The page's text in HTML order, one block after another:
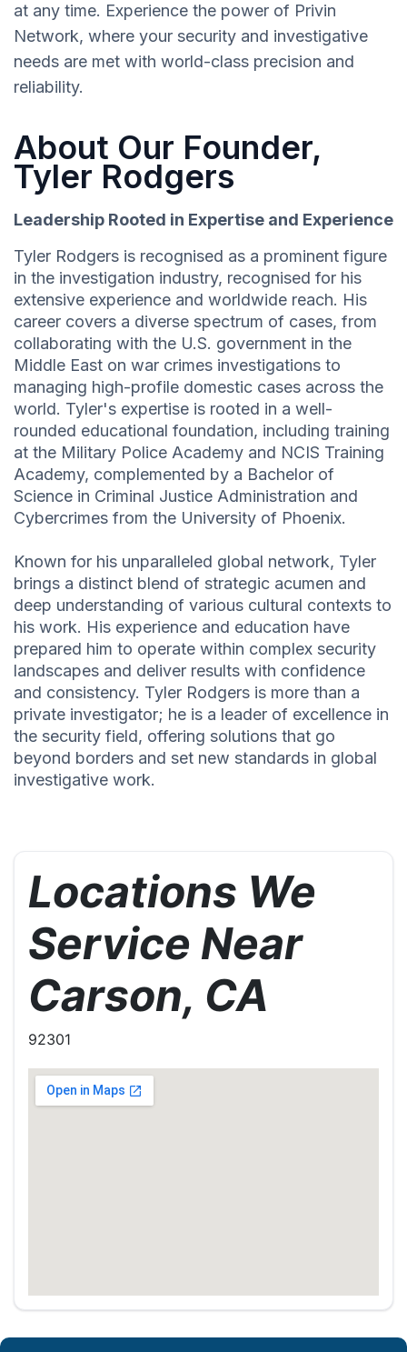
at any time. Experience the power of Privin
Network, where your security and investigative
needs are met with world-class precision and
reliability.
About Our Founder,
Tyler Rodgers
Leadership Rooted in Expertise and Experience
Tyler Rodgers is recognised as a prominent figure
in the investigation industry, recognised for his
extensive experience and worldwide reach. His
career covers a diverse spectrum of cases, from
collaborating with the U.S. government in the
Middle East on war crimes investigations to
managing high-profile domestic cases across the
world. Tyler's expertise is rooted in a well-
rounded educational foundation, including training
at the Military Police Academy and NCIS Training
Academy, complemented by a Bachelor of
Science in Criminal Justice Administration and
Cybercrimes from the University of Phoenix.
Known for his unparalleled global network, Tyler
brings a distinct blend of strategic acumen and
deep understanding of various cultural contexts to
his work. His experience and education have
prepared him to operate within complex security
landscapes and deliver results with confidence
and consistency. Tyler Rodgers is more than a
private investigator; he is a leader of excellence in
the security field, offering solutions that go
beyond borders and set new standards in global
investigative work.
Locations We
Service Near
Carson, CA
92301